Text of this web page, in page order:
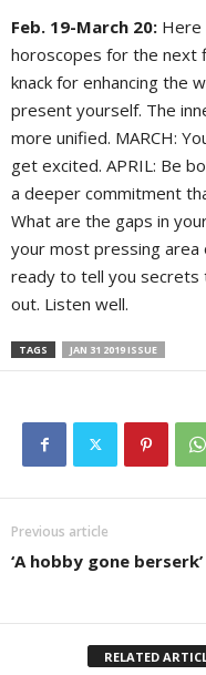
Feb. 19-March 20: Here
horoscopes for the next
knack for enhancing the
present yourself. The
more unified. MARCH:
get excited. APRIL: Be
a deeper commitment
What are the gaps in
your most pressing area
ready to tell you secrets
out. Listen well.
TAGS JAN 31 2019 ISSUE
Previous article
‘A hobby gone berserk’
RELATED